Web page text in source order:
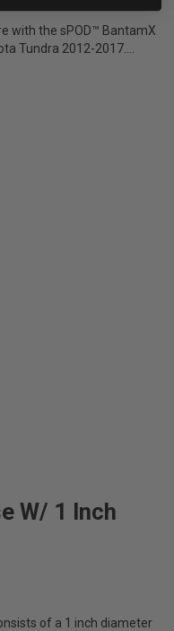
with the sPOD™ BantamX
Tundra 2012-2017....
W/ 1 Inch
of a 1 inch diameter